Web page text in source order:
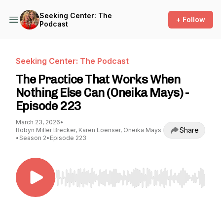
Seeking Center: The
Podcast
+ Follow
Seeking Center: The Podcast
The Practice That Works When
Nothing Else Can (Oneika Mays) -
Episode 223
March 23, 2026•
Robyn Miller Brecker, Karen Loenser, Oneika Mays
• Season 2• Episode 223
Share
Use Left/Right to seek, Home/End to jump to